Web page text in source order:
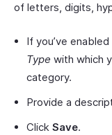
of letters, digits,
If you’ve
Type with which
category.
Provide a
Click Save.